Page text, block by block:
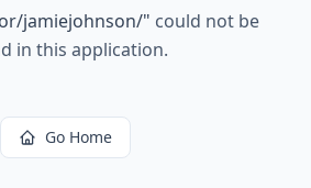
jamiejohnson/" could not be
in this application.
Go Home